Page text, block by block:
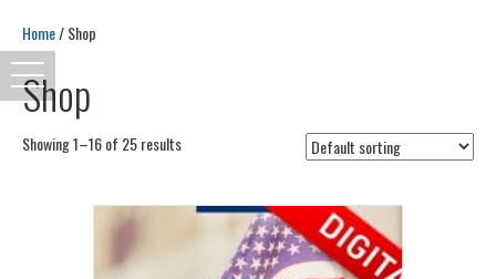
Home/ Shop
Shop
Showing 1–16 of 25 results